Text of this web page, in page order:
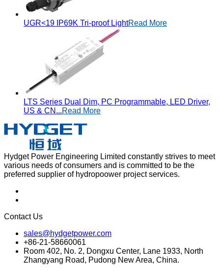
UGR<19 IP69K Tri-proof LightRead More
LTS Series Dual Dim, PC Programmable, LED Driver,
US & CN...Read More
Hydget Power Engineering Limited constantly strives to meet
various needs of consumers and is committed to be the
preferred supplier of hydropoower project services.
Contact Us
sales@hydgetpower.com
+86-21-58660061
Room 402, No. 2, Dongxu Center, Lane 1933, North
Zhangyang Road, Pudong New Area, China.